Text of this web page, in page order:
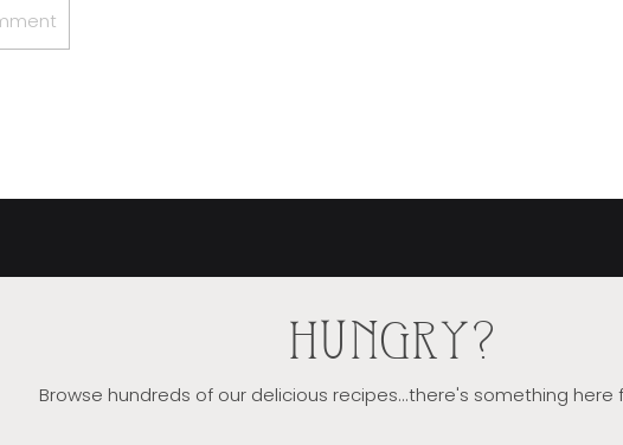
HUNGRY?
Browse hundreds of our delicious recipes...there's something here